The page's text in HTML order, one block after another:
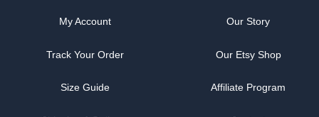
My Account
Track Your Order
Size Guide
Our Story
Our Etsy Shop
Affiliate Program